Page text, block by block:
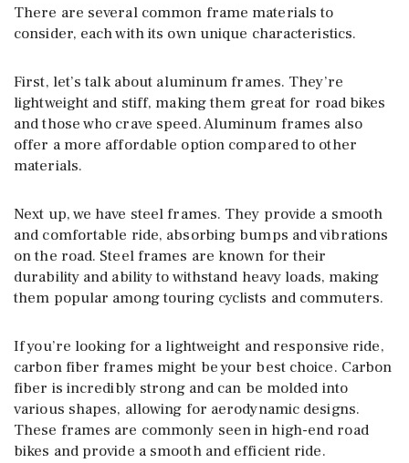
There are several common frame materials to
consider, each with its own unique characteristics.
First, let’s talk about aluminum frames. They’re
lightweight and stiff, making them great for road bikes
and those who crave speed. Aluminum frames also
offer a more affordable option compared to other
materials.
Next up, we have steel frames. They provide a smooth
and comfortable ride, absorbing bumps and vibrations
on the road. Steel frames are known for their
durability and ability to withstand heavy loads, making
them popular among touring cyclists and commuters.
If you’re looking for a lightweight and responsive ride,
carbon fiber frames might be your best choice. Carbon
fiber is incredibly strong and can be molded into
various shapes, allowing for aerodynamic designs.
These frames are commonly seen in high-end road
bikes and provide a smooth and efficient ride.